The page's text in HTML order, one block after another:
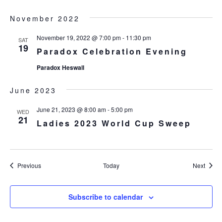
November 2022
SAT
19 Paradox Celebration Evening
November 19, 2022 @ 7:00 pm- 11:30 pm
Paradox Heswall
June 2023
WED
21 Ladies 2023 World Cup Sweep
June 21, 2023 @ 8:00 am-5:00 pm
PreviousEvents Today Next
Subscribe to calendar